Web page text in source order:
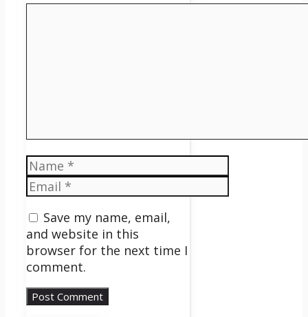
Name
Email
Save my name, email,
and website in this
browser for the next time I
comment.